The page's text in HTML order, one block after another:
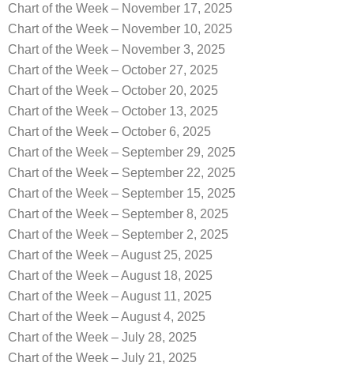
Chart of the Week – November 17, 2025
Chart of the Week – November 10, 2025
Chart of the Week – November 3, 2025
Chart of the Week – October 27, 2025
Chart of the Week – October 20, 2025
Chart of the Week – October 13, 2025
Chart of the Week – October 6, 2025
Chart of the Week – September 29, 2025
Chart of the Week – September 22, 2025
Chart of the Week – September 15, 2025
Chart of the Week – September 8, 2025
Chart of the Week – September 2, 2025
Chart of the Week – August 25, 2025
Chart of the Week – August 18, 2025
Chart of the Week – August 11, 2025
Chart of the Week – August 4, 2025
Chart of the Week – July 28, 2025
Chart of the Week – July 21, 2025